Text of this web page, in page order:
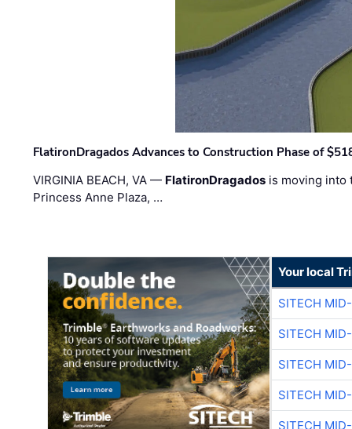
FlatironDragados Advances to Construction Phase of
VIRGINIA BEACH, VA — FlatironDragados is moving into
Princess Anne Plaza, …
Your local
SITECH
SITECH
SITECH
SITECH
SITECH